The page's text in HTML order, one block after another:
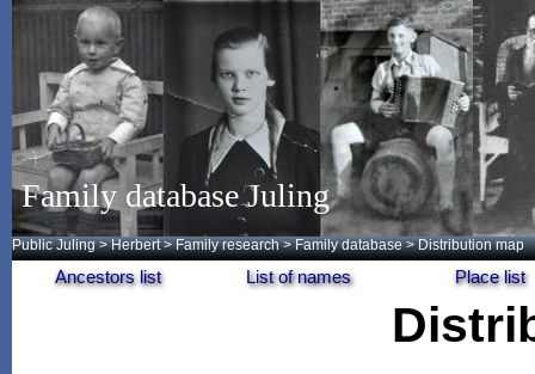
Family database Juling
Public Juling >Herbert >Family research >Family database > Distribution map
Ancestors list List of names Place list